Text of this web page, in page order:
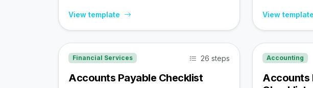
View template View template
Financial Services 26 steps
Accounts Payable Checklist
Accounting
Accounts